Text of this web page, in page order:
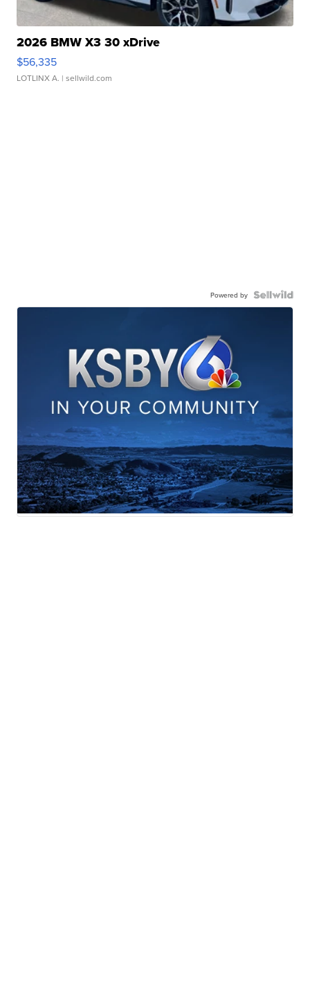
2026 BMW X3 30 xDrive
$56,335
LOTLINX A. | sellwild.com
Powered by